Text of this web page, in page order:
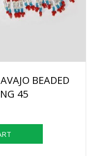
BEADED
45